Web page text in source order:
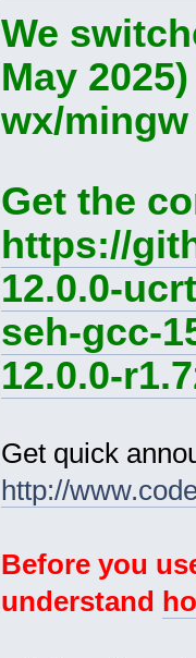
We
May
wx/
Get the
https://
12.0.0-
seh-gcc-
12.0.0-
Get quick
http://
Before you
understand